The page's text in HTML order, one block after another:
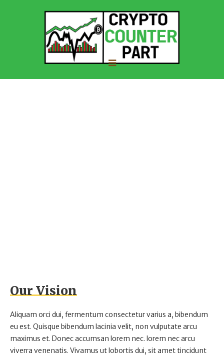
Our Vision
Aliquam orci dui, fermentum consectetur varius a, bibendum
eu est. Quisque bibendum lacinia velit, non vulputate arcu
maximus et. Donec accumsan lorem nec. lorem nec arcu
viverra venenatis. Vivamus ut lobortis dui, sit amet tincidunt